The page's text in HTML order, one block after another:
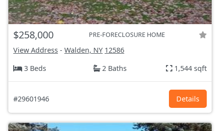
$258,000 PRE-FORECLOSURE HOME
View Address - Walden, NY 12586
3 Beds
2 Baths 1,544 sqft
#29601946 Details